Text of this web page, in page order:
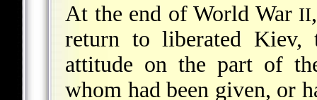
At the end of World War II
return to liberated Kiev,
attitude on the part of
whom had been given, or